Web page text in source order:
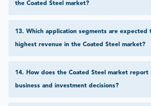
the Coated Steel market?
13. Which application segments are expected
highest revenue in the Coated Steel market?
14. How does the Coated Steel market
business and investment decisions?